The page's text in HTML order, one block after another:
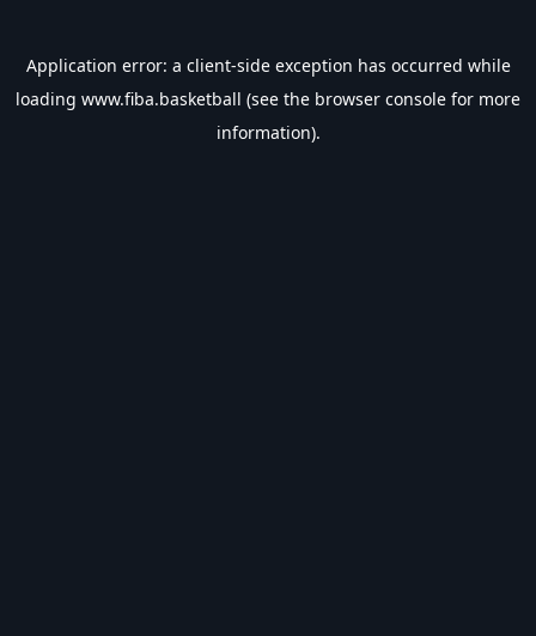
Application error: a client-side exception has occurred while
loading www.fiba.basketball (see the browser console for more
information).